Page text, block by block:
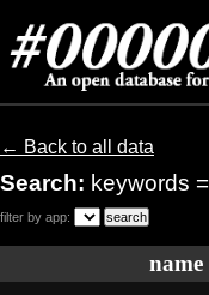
← Back to all data
Search: keywords
filter by app:
name